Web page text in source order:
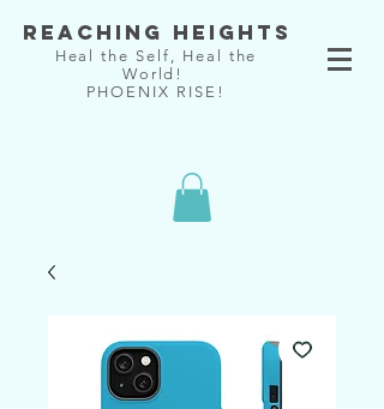
Reaching Heights
Heal the Self, Heal the
World!
PHOENIX RISE!